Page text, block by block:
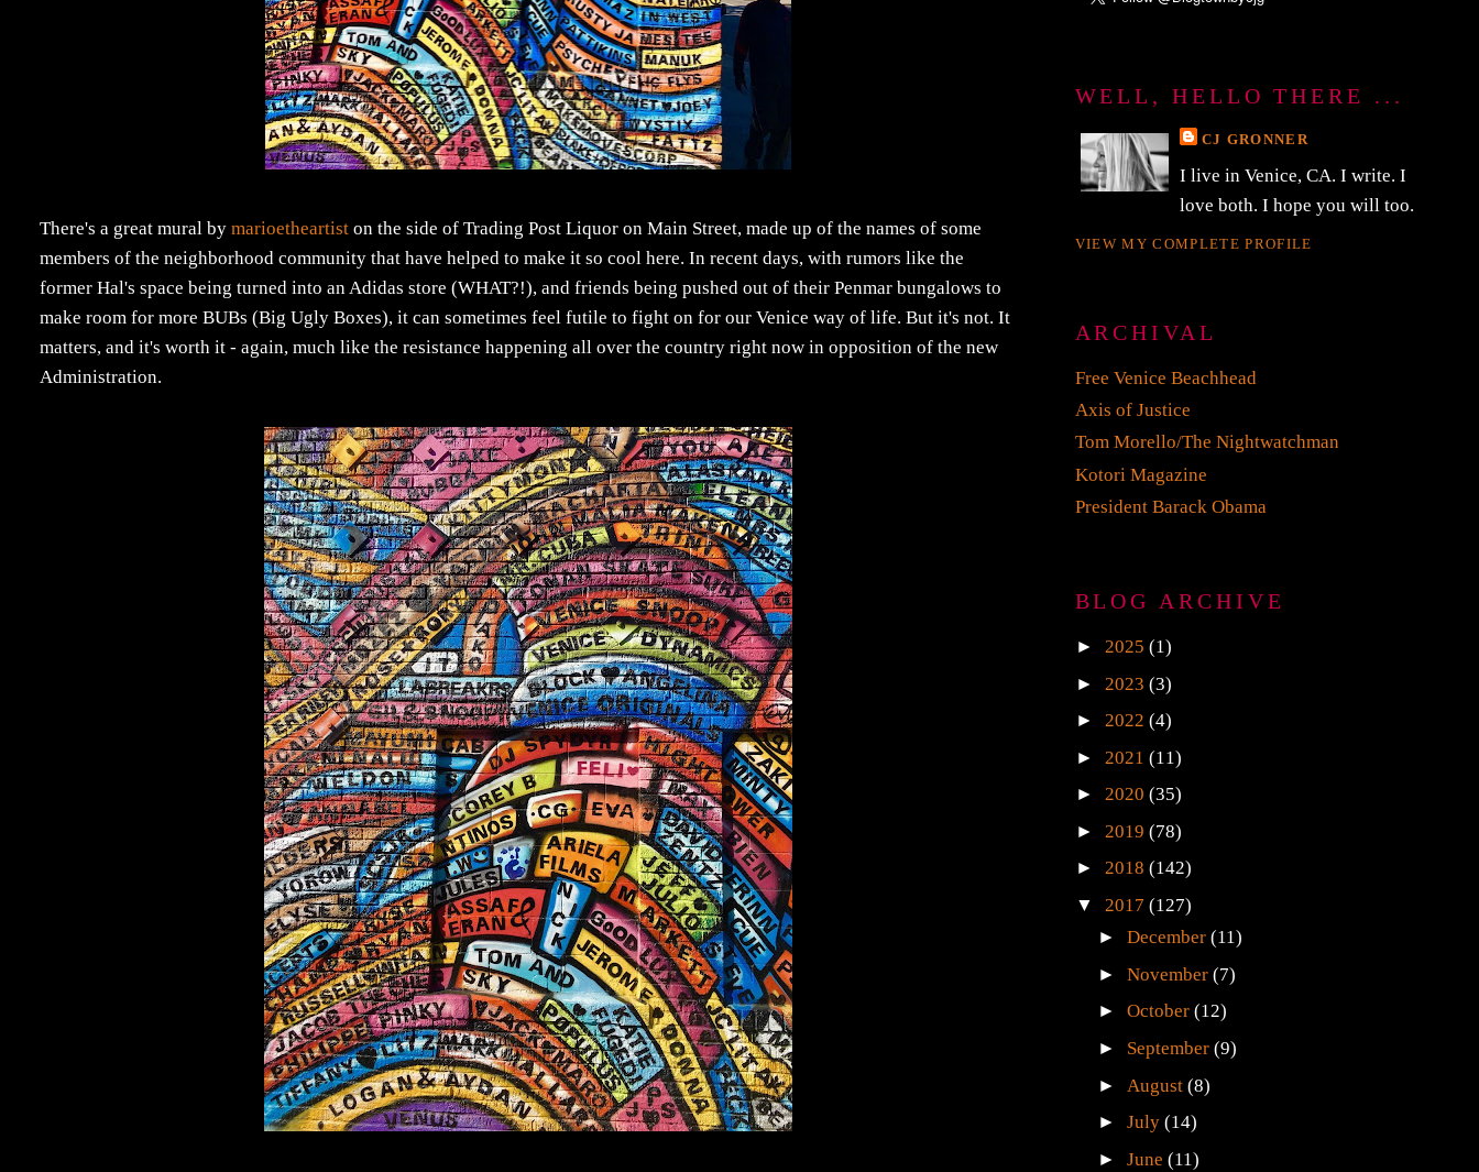
There's a great mural bymarioetheartist on the side of Trading Post Liquor on Main Street, made up of the names of some
members of the neighborhood community that have helped to make it so cool here. In recent days, with rumors like the
former Hal's space being turned into an Adidas store (WHAT?!), and friends being pushed out of their Penmar bungalows to
make room for more BUBs (Big Ugly Boxes), it can sometimes feel futile to fight on for our Venice way of life. But it's not. It
matters, and it's worth it - again, much like the resistance happening all over the country right now in opposition of the new
Administration.
WELL, HELLO THERE ...
CJ GRONNER
I live in Venice, CA. I write. I
love both. I hope you will too.
VIEW MY COMPLETE PROFILE
ARCHIVAL
Free Venice Beachhead
Axis of Justice
Tom Morello/The Nightwatchman
Kotori Magazine
President Barack Obama
BLOG ARCHIVE
► 2025 (1)
► 2023 (3)
► 2022 (4)
► 2021 (11)
► 2020 (35)
► 2019 (78)
► 2018 (142)
▼ 2017 (127)
►December(11)
►November(7)
►October(12)
► September(9)
► August(8)
►July(14)
►June(11)